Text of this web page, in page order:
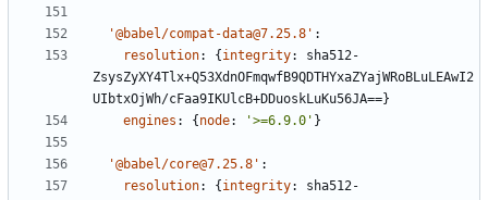
'@babel/compat-data@7.25.8' :
resolution: { integrity:
sha512-
ZsysZyXY4Tlx+Q53XdnOFmqwfB9QDTHYxaZYajWRoBLuLEAwI2
UIbtxOjWh/cFaa9IKUlcB+DDuoskLuKu56JA==}
engines : { node: '>=6.9.0' }
'@babel/core@7.25.8' :
resolution: { integrity:
sha512-